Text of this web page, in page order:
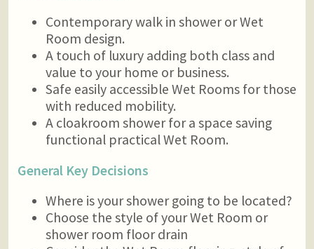
Contemporary walk in shower or Wet
Room design.
A touch of luxury adding both class and
value to your home or business.
Safe easily accessible Wet Rooms for those
with reduced mobility.
A cloakroom shower for a space saving
functional practical Wet Room.
General Key Decisions
Where is your shower going to be located?
Choose the style of your Wet Room or
shower room floor drain